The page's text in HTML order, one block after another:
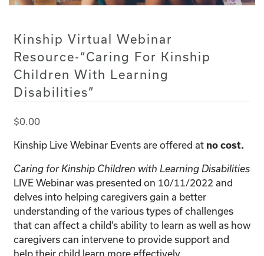
Kinship Virtual Webinar
Resource-“Caring For Kinship
Children With Learning
Disabilities”
$0.00
Kinship Live Webinar Events are offered at no cost.
Caring for Kinship Children with Learning Disabilities
LIVE Webinar was presented on 10/11/2022 and
delves into helping caregivers gain a better
understanding of the various types of challenges
that can affect a child’s ability to learn as well as how
caregivers can intervene to provide support and
help their child learn more effectively.